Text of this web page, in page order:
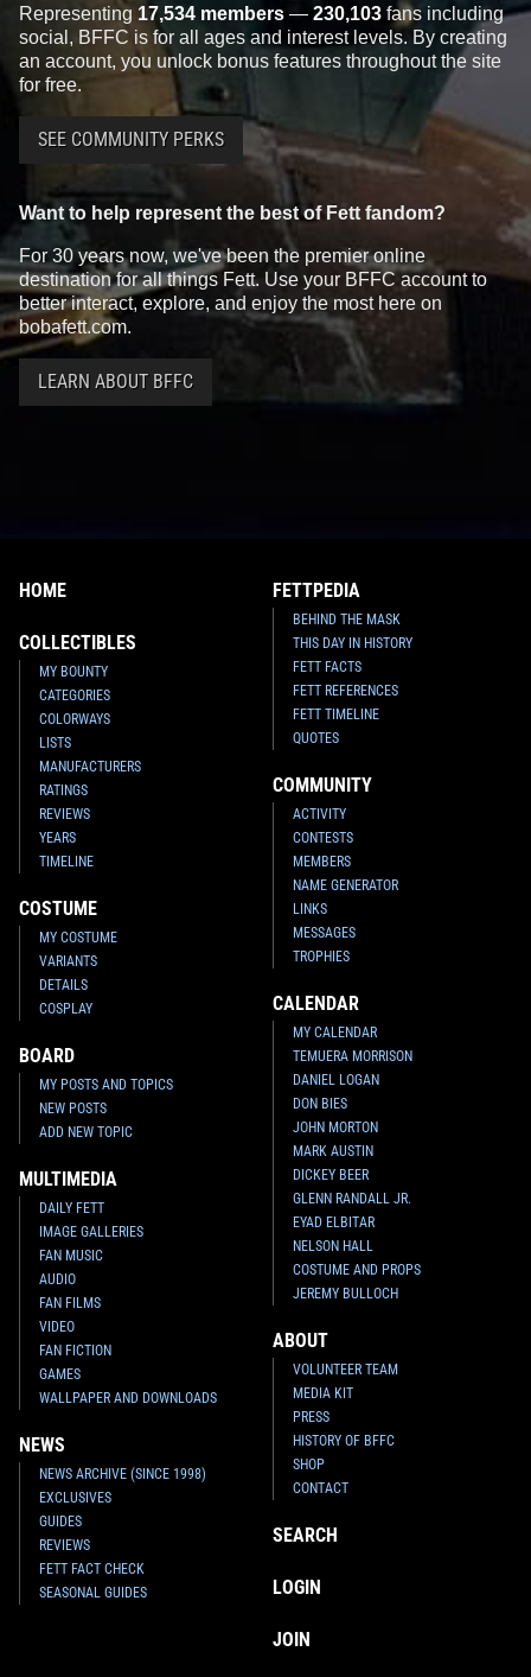
Representing 17,534 members — 230,103 fans including
social, BFFC is for all ages and interest levels. By creating
an account, you unlock bonus features throughout the site
for free.
SEE COMMUNITY PERKS
Want to help represent the best of Fett fandom?
For 30 years now, we've been the premier online
destination for all things Fett. Use your BFFC account to
better interact, explore, and enjoy the most here on
bobafett.com.
LEARN ABOUT BFFC
HOME
COLLECTIBLES
MY BOUNTY
CATEGORIES
COLORWAYS
LISTS
MANUFACTURERS
RATINGS
REVIEWS
YEARS
TIMELINE
COSTUME
MY COSTUME
VARIANTS
DETAILS
COSPLAY
BOARD
MY POSTS AND TOPICS
NEW POSTS
ADD NEW TOPIC
MULTIMEDIA
DAILY FETT
IMAGE GALLERIES
FAN MUSIC
AUDIO
FAN FILMS
VIDEO
FAN FICTION
GAMES
WALLPAPER AND DOWNLOADS
NEWS
NEWS ARCHIVE (SINCE 1998)
EXCLUSIVES
GUIDES
REVIEWS
FETT FACT CHECK
SEASONAL GUIDES
FETTPEDIA
BEHIND THE MASK
THIS DAY IN HISTORY
FETT FACTS
FETT REFERENCES
FETT TIMELINE
QUOTES
COMMUNITY
ACTIVITY
CONTESTS
MEMBERS
NAME GENERATOR
LINKS
MESSAGES
TROPHIES
CALENDAR
MY CALENDAR
TEMUERA MORRISON
DANIEL LOGAN
DON BIES
JOHN MORTON
MARK AUSTIN
DICKEY BEER
GLENN RANDALL JR.
EYAD ELBITAR
NELSON HALL
COSTUME AND PROPS
JEREMY BULLOCH
ABOUT
VOLUNTEER TEAM
MEDIA KIT
PRESS
HISTORY OF BFFC
SHOP
CONTACT
SEARCH
LOGIN
JOIN